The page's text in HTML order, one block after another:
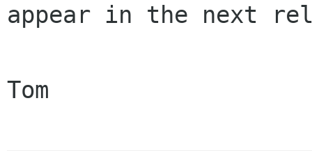
appear in the next
Tom